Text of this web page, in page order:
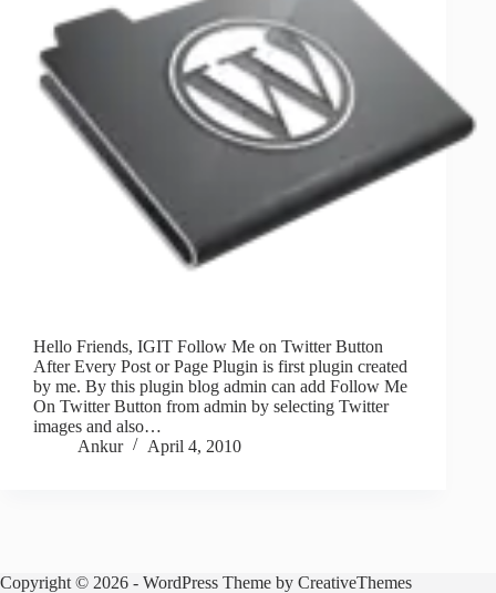
Hello Friends, IGIT Follow Me on Twitter Button
After Every Post or Page Plugin is first plugin created
by me. By this plugin blog admin can add Follow Me
On Twitter Button from admin by selecting Twitter
images and also…
Ankur
April 4, 2010
Copyright © 2026 - WordPress Theme by CreativeThemes